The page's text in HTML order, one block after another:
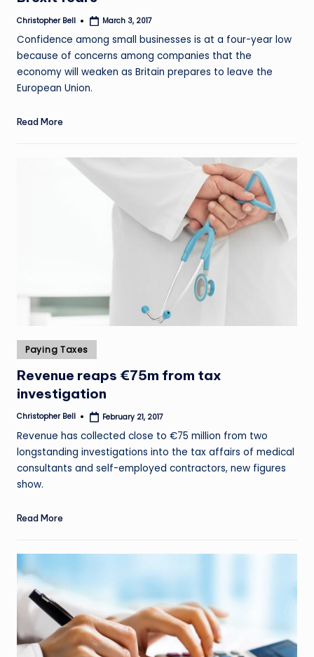
Posted
Christopher Bell March 3, 2017
Confidence among small businesses is at a four-year low
because of concerns among companies that the
economy will weaken as Britain prepares to leave the
European Union.
Read More
Posted
in
Paying Taxes
Revenue reaps €75m from tax
investigation
Posted
Christopher Bell February 21, 2017
Revenue has collected close to €75 million from two
longstanding investigations into the tax affairs of medical
consultants and self-employed contractors, new figures
show.
Read More